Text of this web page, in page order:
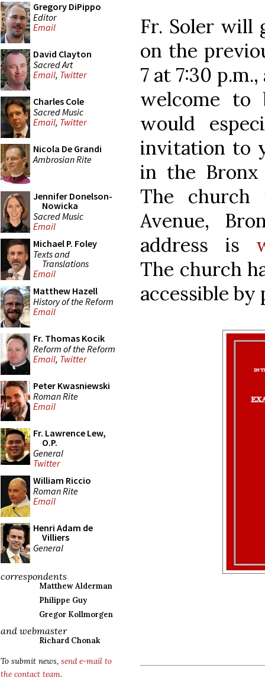
Gregory DiPippo
Editor
Email
David Clayton
Sacred Art
Email, Twitter
Charles Cole
Sacred Music
Email, Twitter
Nicola De Grandi
Ambrosian Rite
Jennifer Donelson-
Nowicka
Sacred Music
Email
Michael P. Foley
Texts and
Translations
Email
Matthew Hazell
History of the Reform
Email
Fr. Thomas Kocik
Reform of the Reform
Email, Twitter
Peter Kwasniewski
Roman Rite
Email
Fr. Lawrence Lew,
O.P.
General
Twitter
William Riccio
Roman Rite
Email
Henri Adam de
Villiers
General
correspondents
Matthew Alderman
Philippe Guy
Gregor Kollmorgen
and webmaster
Richard Chonak
To submit news, send e-mail to
the contact team.
Fr. Soler will
on the
7 at 7:30
welcome to
would
invitation to
in the Bronx
The church
Avenue,
address is
The church
accessible